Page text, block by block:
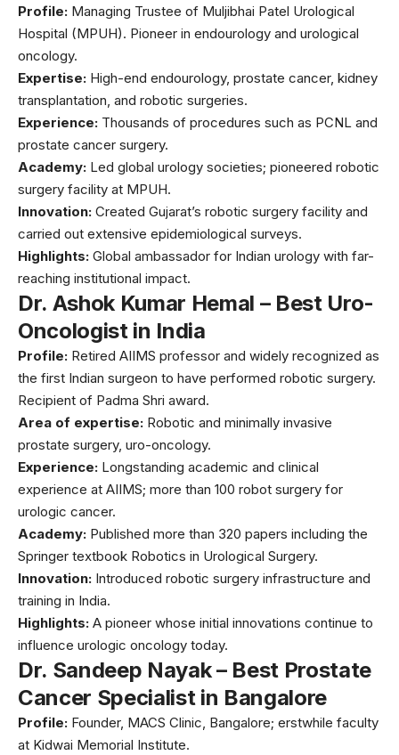
Profile: Managing Trustee of Muljibhai Patel Urological
Hospital (MPUH). Pioneer in endourology and urological
oncology.
Expertise: High-end endourology, prostate cancer, kidney
transplantation, and robotic surgeries.
Experience: Thousands of procedures such as PCNL and
prostate cancer surgery.
Academy: Led global urology societies; pioneered robotic
surgery facility at MPUH.
Innovation: Created Gujarat’s robotic surgery facility and
carried out extensive epidemiological surveys.
Highlights: Global ambassador for Indian urology with far-
reaching institutional impact.
Dr. Ashok Kumar Hemal – Best Uro-
Oncologist in India
Profile: Retired AIIMS professor and widely recognized as
the first Indian surgeon to have performed robotic surgery.
Recipient of Padma Shri award.
Area of expertise: Robotic and minimally invasive
prostate surgery, uro-oncology.
Experience: Longstanding academic and clinical
experience at AIIMS; more than 100 robot surgery for
urologic cancer.
Academy: Published more than 320 papers including the
Springer textbook Robotics in Urological Surgery.
Innovation: Introduced robotic surgery infrastructure and
training in India.
Highlights: A pioneer whose initial innovations continue to
influence urologic oncology today.
Dr. Sandeep Nayak – Best Prostate
Cancer Specialist in Bangalore
Profile: Founder, MACS Clinic, Bangalore; erstwhile faculty
at Kidwai Memorial Institute.